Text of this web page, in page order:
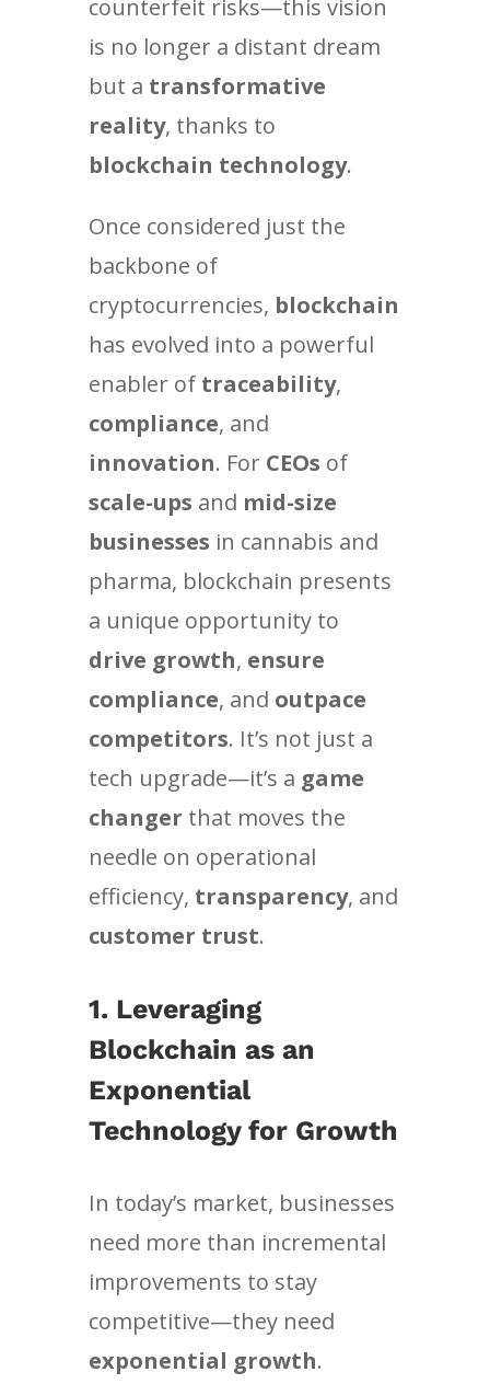
counterfeit risks—this vision
is no longer a distant dream
but a transformative
reality, thanks to
blockchain technology.
Once considered just the
backbone of
cryptocurrencies, blockchain
has evolved into a powerful
enabler of traceability,
compliance, and
innovation. For CEOs of
scale-ups and mid-size
businesses in cannabis and
pharma, blockchain presents
a unique opportunity to
drive growth, ensure
compliance, and outpace
competitors. It’s not just a
tech upgrade—it’s a game
changer that moves the
needle on operational
efficiency, transparency, and
customer trust.
1. Leveraging
Blockchain as an
Exponential
Technology for Growth
In today’s market, businesses
need more than incremental
improvements to stay
competitive—they need
exponential growth.